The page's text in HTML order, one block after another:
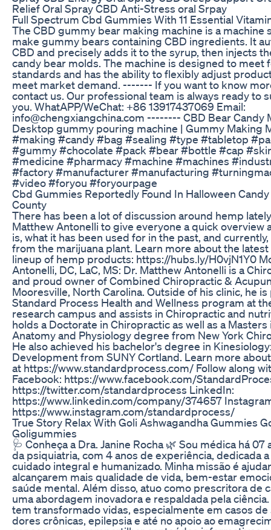
Relief Oral Spray CBD Anti-Stress oral Srpay
Full Spectrum Cbd Gummies With 11 Essential
The CBD gummy bear making machine is a machine
make gummy bears containing CBD ingredients. It
CBD and precisely adds it to the syrup, then injects
candy bear molds. The machine is designed to meet
standards and has the ability to flexibly adjust
meet market demand. ------- If you want to know
contact us. Our professional team is always ready to
you. WhatAPP/WeChat: +86 13917437069 Email:
info@chengxiangchina.com -------- CBD Bear Candy
Desktop gummy pouring machine | Gummy Making
#making #candy #bag #sealing #type #tabletop
#gummy #chocolate #pack #bear #bottle #cap
#medicine #pharmacy #machine #machines
#factory #manufacturer #manufacturing
#video #foryou #foryourpage
Cbd Gummies Reportedly Found In Halloween
County
There has been a lot of discussion around hemp
Matthew Antonelli to give everyone a quick overview
is, what it has been used for in the past, and
from the marijuana plant. Learn more about the
lineup of hemp products: https://hubs.ly/H0vjN1Y0
Antonelli, DC, LaC, MS: Dr. Matthew Antonelli is a
and proud owner of Combined Chiropractic &
Mooresville, North Carolina. Outside of his clinic, he
Standard Process Health and Wellness program at
research campus and assists in Chiropractic and
holds a Doctorate in Chiropractic as well as a Masters
Anatomy and Physiology degree from New York
He also achieved his bachelor's degree in
Development from SUNY Cortland. Learn more
at https://www.standardprocess.com/ Follow along
Facebook: https://www.facebook.com/
https://twitter.com/standardprocess LinkedIn:
https://www.linkedin.com/company/374657
https://www.instagram.com/standardprocess/
True Story Relax With Goli Ashwagandha Gummies
Goligummies
🩺 Conheça a Dra. Janine Rocha 🌿 Sou médica há 07
da psiquiatria, com 4 anos de experiência, dedicada
cuidado integral e humanizado. Minha missão é
alcançarem mais qualidade de vida, bem-estar
saúde mental. Além disso, atuo como prescritora de
uma abordagem inovadora e respaldada pela
tem transformado vidas, especialmente em casos de
dores crônicas, epilepsia e até no apoio ao